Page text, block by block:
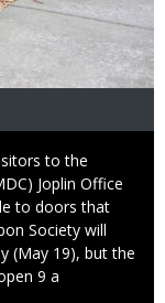
to the
Joplin Office
to doors that
Society will
(May 19), but the
9 a